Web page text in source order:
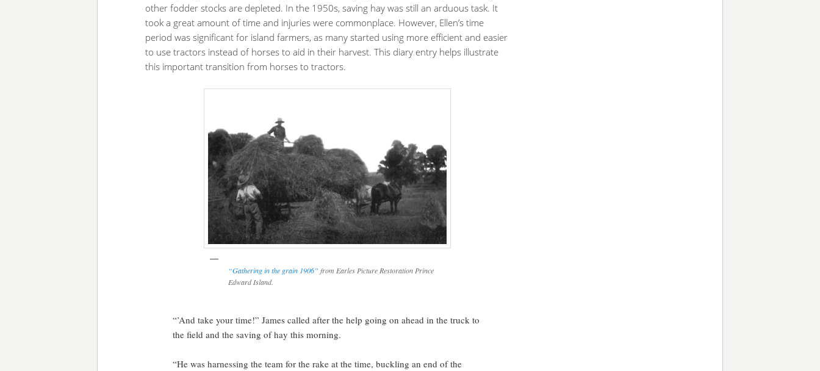
other fodder stocks are depleted. In the 1950s, saving hay was still an arduous task. It
took a great amount of time and injuries were commonplace. However, Ellen’s time
period was significant for island farmers, as many started using more efficient and easier
to use tractors instead of horses to aid in their harvest. This diary entry helps illustrate
this important transition from horses to tractors.
“Gathering in the grain 1906” from Earles Picture Restoration Prince
Edward Island.
“’And take your time!” James called after the help going on ahead in the truck to
the field and the saving of hay this morning.
“He was harnessing the team for the rake at the time, buckling an end of the